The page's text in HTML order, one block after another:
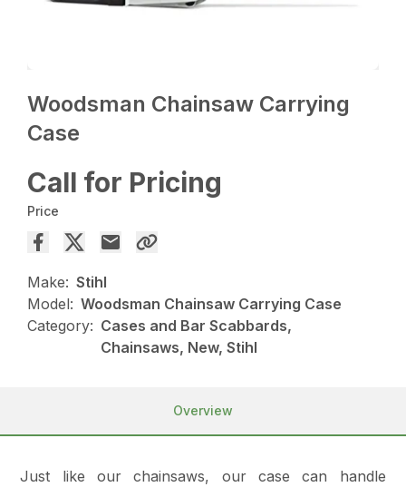
Woodsman Chainsaw Carrying
Case
Call for Pricing
Price
Make: Stihl
Model: Woodsman Chainsaw Carrying Case
Category: Cases and Bar Scabbards,
Chainsaws, New, Stihl
Overview
Just like our chainsaws, our case can handle